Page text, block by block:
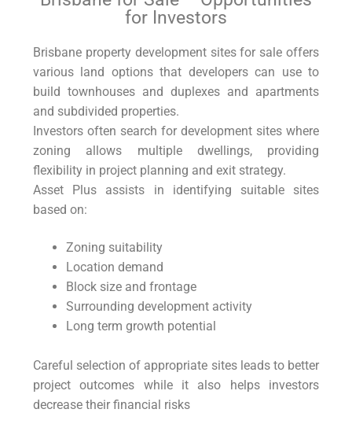
for Investors
Brisbane property development sites for sale offers
various land options that developers can use to
build townhouses and duplexes and apartments
and subdivided properties.
Investors often search for development sites where
zoning allows multiple dwellings, providing
flexibility in project planning and exit strategy.
Asset Plus assists in identifying suitable sites
based on:
Zoning suitability
Location demand
Block size and frontage
Surrounding development activity
Long term growth potential
Careful selection of appropriate sites leads to better
project outcomes while it also helps investors
decrease their financial risks